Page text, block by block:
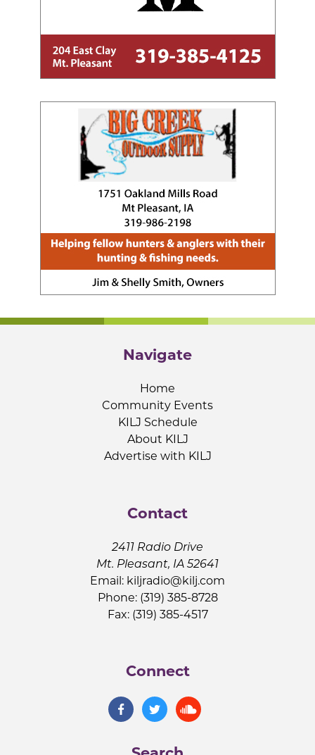
Navigate
Home
Community Events
KILJ Schedule
About KILJ
Advertise with KILJ
Contact
2411 Radio Drive
Mt. Pleasant, IA 52641
Email: kiljradio@kilj.com
Phone: (319) 385-8728
Fax: (319) 385-4517
Connect